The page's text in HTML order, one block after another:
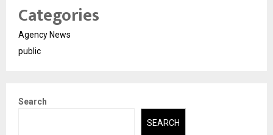
Categories
Agency News
public
Search
SEARCH